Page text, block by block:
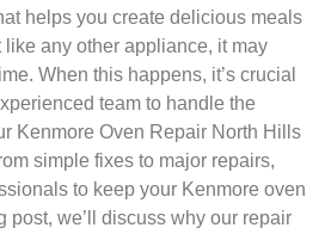
helps you create delicious meals
any other appliance, it may
When this happens, it’s crucial
team to handle the
Kenmore Oven Repair North Hills
simple fixes to major repairs,
to keep your Kenmore oven
post, we’ll discuss why our repair